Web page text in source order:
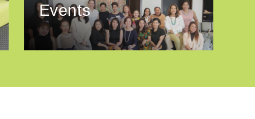
Events